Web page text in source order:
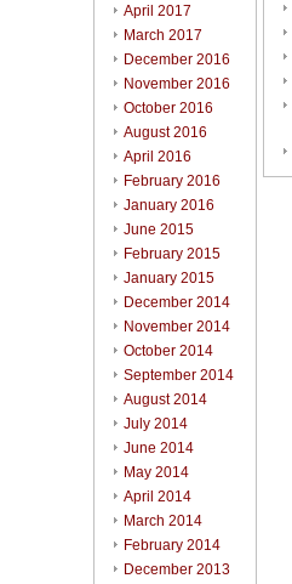
April 2017
March 2017
December 2016
November 2016
October 2016
August 2016
April 2016
February 2016
January 2016
June 2015
February 2015
January 2015
December 2014
November 2014
October 2014
September 2014
August 2014
July 2014
June 2014
May 2014
April 2014
March 2014
February 2014
December 2013